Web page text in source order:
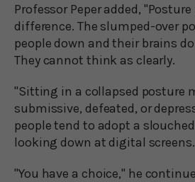
Professor Peper added,
difference. The slumped-over
people down and their brains
They cannot think as clearly.
"Sitting in a collapsed posture
submissive, defeated, or
people tend to adopt a
looking down at digital screens.
"You have a choice," he